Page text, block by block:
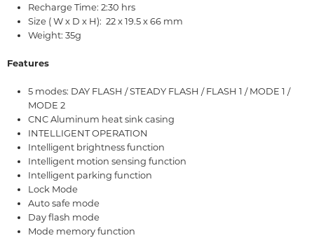
Recharge Time: 2:30 hrs
Size ( W x D x H): 22 x 19.5 x 66 mm
Weight: 35g
Features
5 modes: DAY FLASH / STEADY FLASH / FLASH 1 / MODE 1 /
MODE 2
CNC Aluminum heat sink casing
INTELLIGENT OPERATION
Intelligent brightness function
Intelligent motion sensing function
Intelligent parking function
Lock Mode
Auto safe mode
Day flash mode
Mode memory function